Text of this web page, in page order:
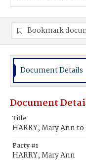
Bookmark
Document Details
Document
Title
HARRY, Mary Ann
Party #1
HARRY, Mary Ann